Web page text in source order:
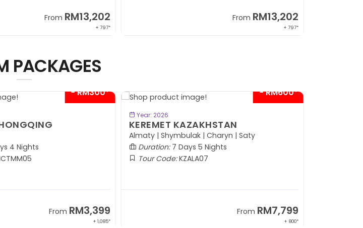
From RM13,202
+ 797*
From RM13,202
+ 797*
PACKAGES
- RM600*
Year: 2026
KEREMET KAZAKHSTAN
Almaty | Shymbulak | Charyn | Saty
Duration:7 Days 5 Nights
Tour Code:KZALA07
From RM7,799
+ 800*
- RM300*
4 Nights
From RM3,399
+ 1,085*